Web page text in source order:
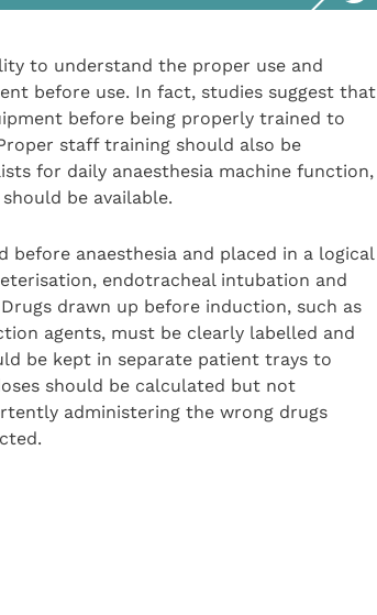
to understand the proper use and
before use. In fact, studies suggest that
before being properly trained to
staff training should also be
for daily anaesthesia machine function,
be available.
before anaesthesia and placed in a logical
endotracheal intubation and
drawn up before induction, such as
agents, must be clearly labelled and
be kept in separate patient trays to
should be calculated but not
administering the wrong drugs